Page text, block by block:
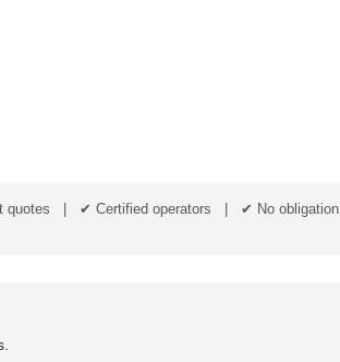
quotes | ✔ Certified operators | ✔ No obligation